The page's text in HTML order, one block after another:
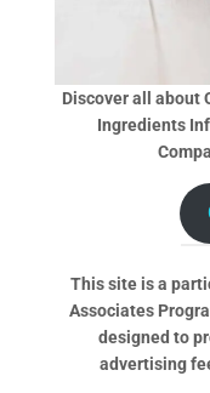
Discover all about
Ingredients
This site is a
Associates
designed to
advertising